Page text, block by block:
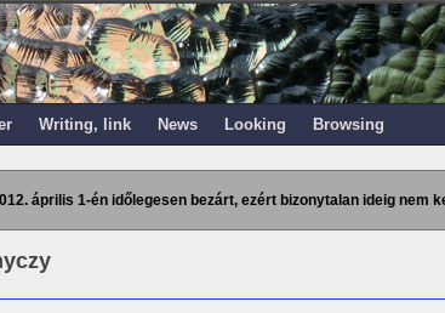
Writing, link News Looking Browsing
április 1-én időlegesen bezárt, ezért bizonytalan ideig nem